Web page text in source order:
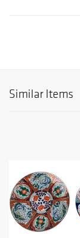
Similar Items